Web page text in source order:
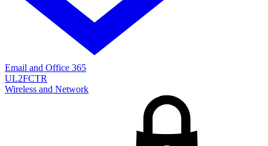
Email and Office 365
UL2FCTR
Wireless and Network